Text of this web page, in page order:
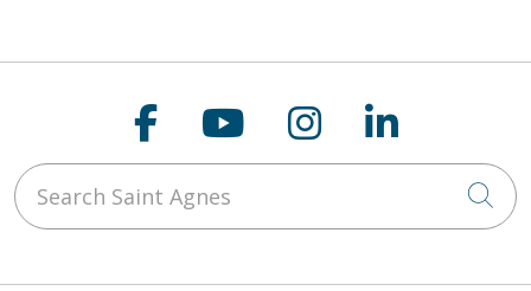
Follow us on
Follow us on
Follow us on
Follow
Search Saint Agnes